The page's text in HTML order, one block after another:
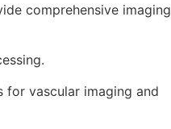
comprehensive imaging
vascular imaging and